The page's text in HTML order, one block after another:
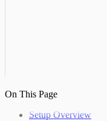
On This Page
Setup Overview